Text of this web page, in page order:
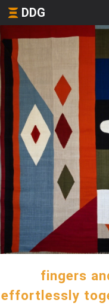
DDG
fingers
effortlessly